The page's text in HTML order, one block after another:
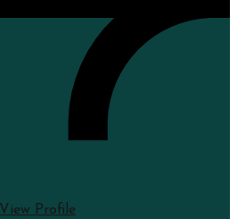
View Profile